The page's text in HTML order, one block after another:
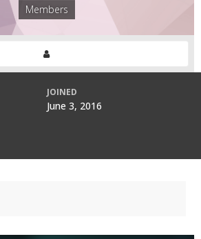
Members
JOINED
June 3, 2016